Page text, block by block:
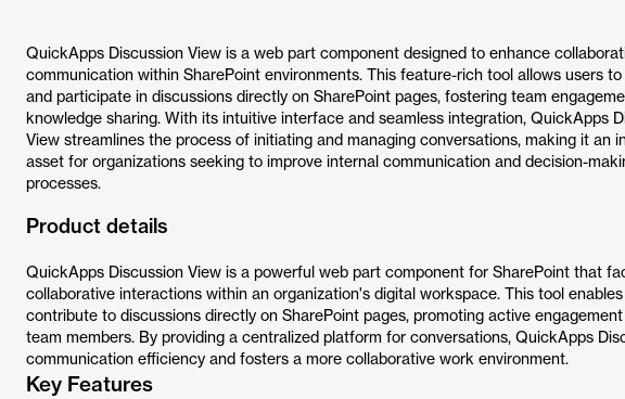
QuickApps Discussion View is a web part component designed to enhance
communication within SharePoint environments. This feature-rich tool allows users to
and participate in discussions directly on SharePoint pages, fostering team
knowledge sharing. With its intuitive interface and seamless integration, QuickApps
View streamlines the process of initiating and managing conversations, making it an
asset for organizations seeking to improve internal communication and decision-
processes.
Product details
QuickApps Discussion View is a powerful web part component for SharePoint that
collaborative interactions within an organization's digital workspace. This tool
contribute to discussions directly on SharePoint pages, promoting active
team members. By providing a centralized platform for conversations, QuickApps
communication efficiency and fosters a more collaborative work environment.
Key Features